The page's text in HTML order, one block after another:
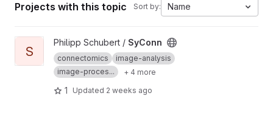
Projects with this topic Sort by: Name
View SyConn project
S
Philipp Schubert / SyConn
connectomics
image-analysis
image-proces...
+ 4 more
1 Updated 2 weeks ago